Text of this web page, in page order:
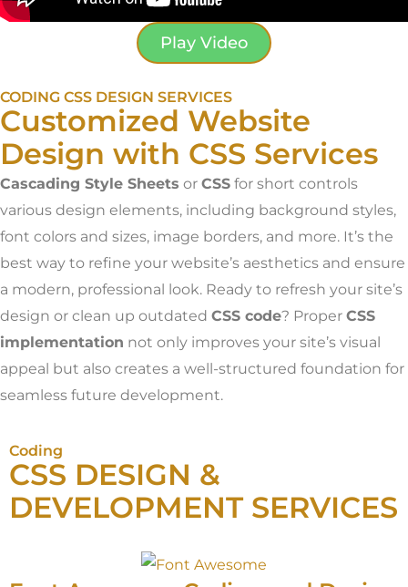
Play Video
CODING CSS DESIGN SERVICES
Customized Website
Design with CSS Services
Cascading Style Sheets or CSS for short controls
various design elements, including background styles,
font colors and sizes, image borders, and more. It’s the
best way to refine your website’s aesthetics and ensure
a modern, professional look. Ready to refresh your site’s
design or clean up outdated CSS code? Proper CSS
implementation not only improves your site’s visual
appeal but also creates a well-structured foundation for
seamless future development.
Coding
CSS DESIGN &
DEVELOPMENT SERVICES